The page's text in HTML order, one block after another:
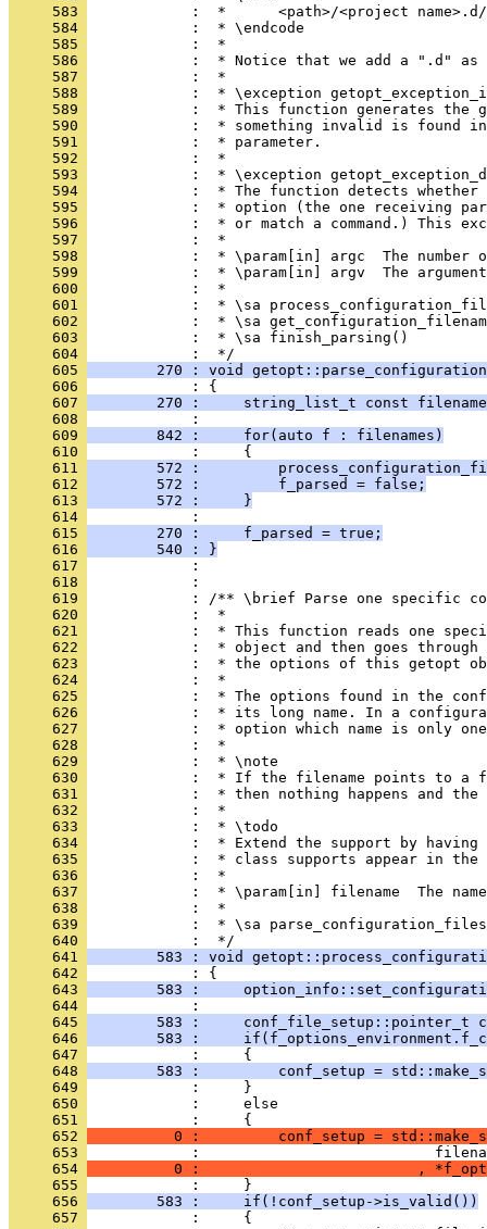
     583
:  *      <path>/<project
     584
            :  * \endcode
     585
            :  *
     586
:  * Notice that we add a ".d"
     587
            :  *
     588
:  * \exception
     589
:  * This function generates the
     590
:  * something invalid is found
     591
            :  * parameter.
     592
            :  *
     593
:  * \exception
     594
:  * The function detects
     595
:  * option (the one receiving
     596
:  * or match a command.) This
     597
            :  *
     598
:  * \param[in] argc  The number
     599
:  * \param[in] argv  The
     600
            :  *
     601
:  * \sa
     602
:  * \sa
     603
            :  * \sa finish_parsing()
     604
            :  */
     605
270 : void
     606
            : {
     607
270 :     string_list_t const
     608
            :
     609
        842 :     for(auto f : filenames)
     610
            :     {
     611
572 :
     612
        572 :         f_parsed = false;
     613
        572 :     }
     614
            :
     615
        270 :     f_parsed = true;
     616
        540 : }
     617
            :
     618
            :
     619
: /** \brief Parse one specific
     620
            :  *
     621
:  * This function reads one
     622
:  * object and then goes
     623
:  * the options of this getopt
     624
            :  *
     625
:  * The options found in the
     626
:  * its long name. In a
     627
:  * option which name is only
     628
            :  *
     629
            :  * \note
     630
:  * If the filename points to a
     631
:  * then nothing happens and
     632
            :  *
     633
            :  * \todo
     634
:  * Extend the support by
     635
:  * class supports appear in
     636
            :  *
     637
:  * \param[in] filename  The
     638
            :  *
     639
:  * \sa
     640
            :  */
     641
583 : void
     642
            : {
     643
583 :
     644
            :
     645
583 :     conf_file_setup::pointer_t
     646
583 :
     647
            :     {
     648
583 :         conf_setup =
     649
            :     }
     650
            :     else
     651
            :     {
     652
0 :         conf_setup =
     653
:
     654
0 :                         ,
     655
            :     }
     656
        583 :     if(!conf_setup->is_valid())
     657
            :     {